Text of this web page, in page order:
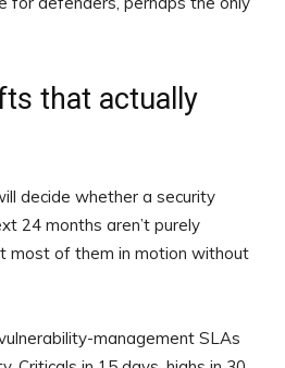
that actually
decide whether a security
24 months aren’t purely
most of them in motion without
management SLAs